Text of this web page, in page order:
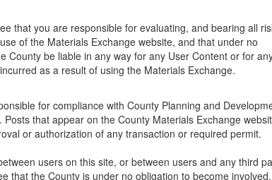
that you are responsible for evaluating, and bearing all
of the Materials Exchange website, and that under no
County be liable in any way for any User Content or for
as a result of using the Materials Exchange.
for compliance with County Planning and
that appear on the County Materials Exchange
or authorization of any transaction or required permit.
users on this site, or between users and any third
that the County is under no obligation to become involved.
a truck and two strong sons to help me load them up
to my yard in Goleta.